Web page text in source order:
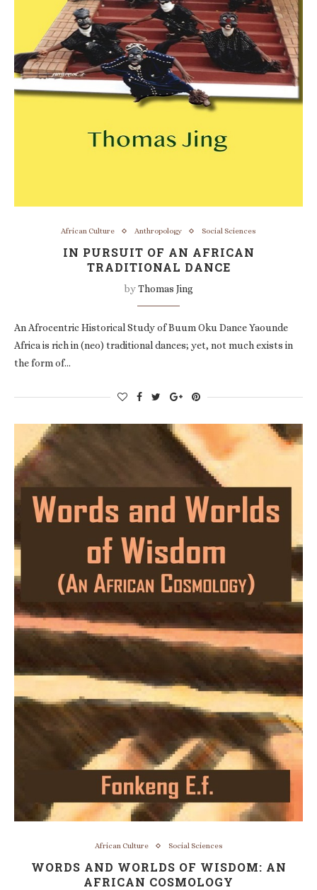
African Culture Anthropology Social Sciences
IN PURSUIT OF AN AFRICAN
TRADITIONAL DANCE
byThomas Jing
An Afrocentric Historical Study of Buum Oku Dance Yaounde
Africa is rich in (neo) traditional dances; yet, not much exists in
the form of…
African Culture Social Sciences
WORDS AND WORLDS OF WISDOM: AN
AFRICAN COSMOLOGY